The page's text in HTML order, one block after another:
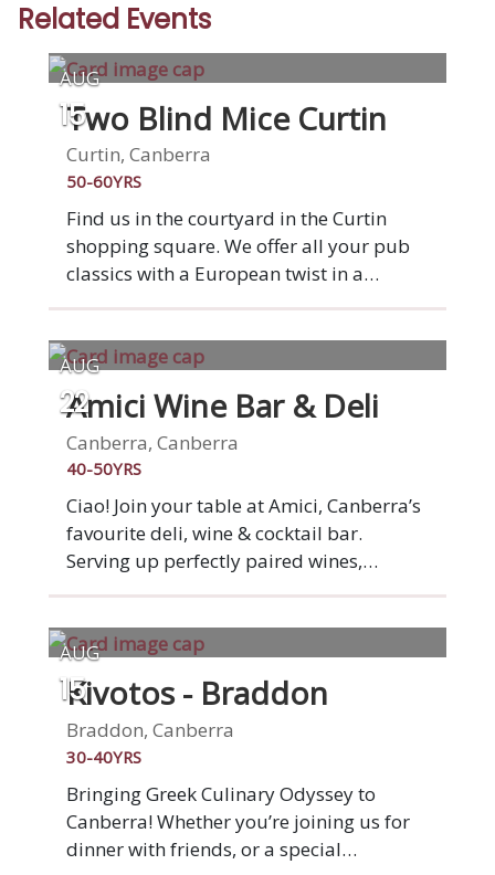
Related Events
AUG
15
Two Blind Mice Curtin
Curtin, Canberra
50-60YRS
Find us in the courtyard in the Curtin
shopping square. We offer all your pub
classics with a European twist in a
relaxed vibrant venue. Enjoy pizza from
favourite dishes. Two Blind Mice was
provide a suburban alternative to a night
out in the city. Serving up Aussie bistro
classics such as steak sambo,
cheeseburger, salads and pizzas, the
relaxed casual dining establishment has
become a go-to for locals looking for a
good meal and a tipple at affordable
prices.
AUG
22
Amici Wine Bar & Deli
Canberra, Canberra
40-50YRS
Ciao! Join your table at Amici, Canberra’s
favourite deli, wine & cocktail bar.
Serving up perfectly paired wines,
cheese, meats, hand-stretched pizzas and
AUG
15
Kivotos - Braddon
Braddon, Canberra
30-40YRS
Bringing Greek Culinary Odyssey to
Canberra! Whether you’re joining us for
dinner with friends, or a special